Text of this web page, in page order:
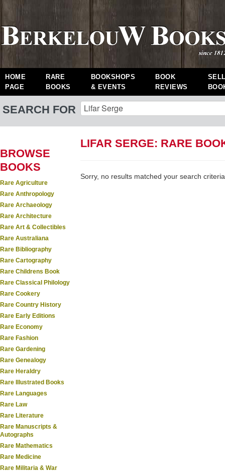
HOME
PAGE
RARE
BOOKS
BOOKSHOPS
& EVENTS
BOOK
REVIEWS
SEARCH FOR
BROWSE
BOOKS
Rare Agriculture
Rare Anthropology
Rare Archaeology
Rare Architecture
Rare Art & Collectibles
Rare Australiana
Rare Bibliography
Rare Cartography
Rare Childrens Book
Rare Classical Philology
Rare Cookery
Rare Country History
Rare Early Editions
Rare Economy
Rare Fashion
Rare Gardening
Rare Genealogy
Rare Heraldry
Rare Illustrated Books
Rare Languages
Rare Law
Rare Literature
Rare Manuscripts &
Autographs
Rare Mathematics
Rare Medicine
Rare Militaria & War
LIFAR SERGE: RARE
Sorry, no results matched your search